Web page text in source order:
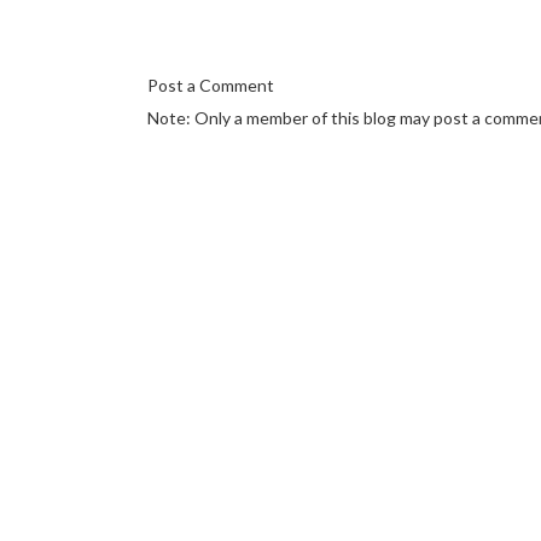
Post a Comment
Note: Only a member of this blog may post a